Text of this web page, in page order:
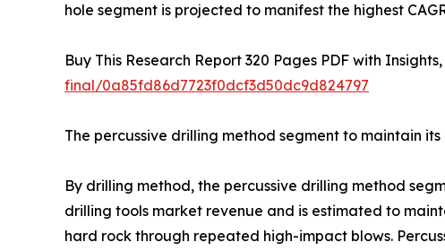
hole segment is projected to manifest the highest
Buy This Research Report 320 Pages PDF with
final/0a85fd86d7723f0dcf3d50dc9d824797
The percussive drilling method segment to maintain
By drilling method, the percussive drilling method
drilling tools market revenue and is estimated to
hard rock through repeated high-impact blows.